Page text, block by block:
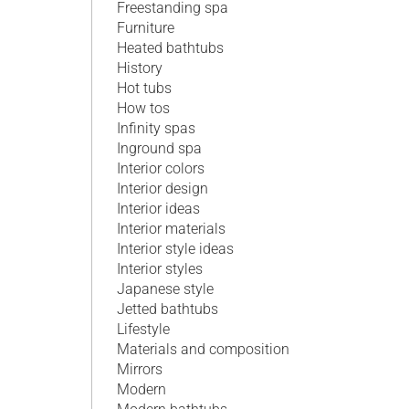
Freestanding spa
Furniture
Heated bathtubs
History
Hot tubs
How tos
Infinity spas
Inground spa
Interior colors
Interior design
Interior ideas
Interior materials
Interior style ideas
Interior styles
Japanese style
Jetted bathtubs
Lifestyle
Materials and composition
Mirrors
Modern